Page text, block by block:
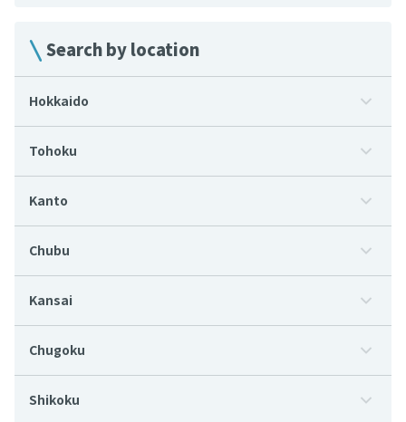
Search by location
Hokkaido
Tohoku
Kanto
Chubu
Kansai
Chugoku
Shikoku